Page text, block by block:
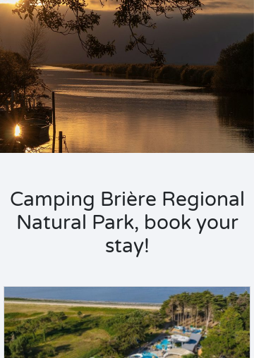
Camping Brière Regional
Natural Park, book your
stay!